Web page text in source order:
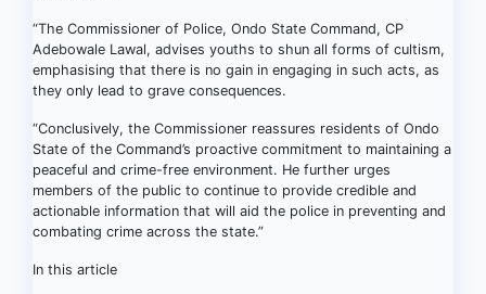
“The Commissioner of Police, Ondo State Command, CP
Adebowale Lawal, advises youths to shun all forms of cultism,
emphasising that there is no gain in engaging in such acts, as
they only lead to grave consequences.
“Conclusively, the Commissioner reassures residents of Ondo
State of the Command’s proactive commitment to maintaining a
peaceful and crime-free environment. He further urges
members of the public to continue to provide credible and
actionable information that will aid the police in preventing and
combating crime across the state.”
In this article